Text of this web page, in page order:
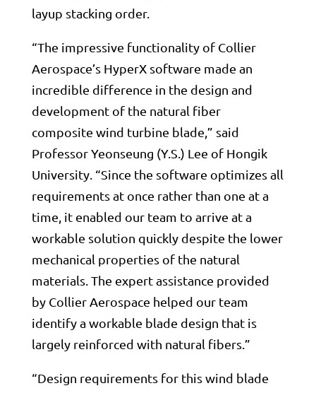
layup stacking order.
“The impressive functionality of Collier
Aerospace’s HyperX software made an
incredible difference in the design and
development of the natural fiber
composite wind turbine blade,” said
Professor Yeonseung (Y.S.) Lee of Hongik
University. “Since the software optimizes all
requirements at once rather than one at a
time, it enabled our team to arrive at a
workable solution quickly despite the lower
mechanical properties of the natural
materials. The expert assistance provided
by Collier Aerospace helped our team
identify a workable blade design that is
largely reinforced with natural fibers.”
“Design requirements for this wind blade